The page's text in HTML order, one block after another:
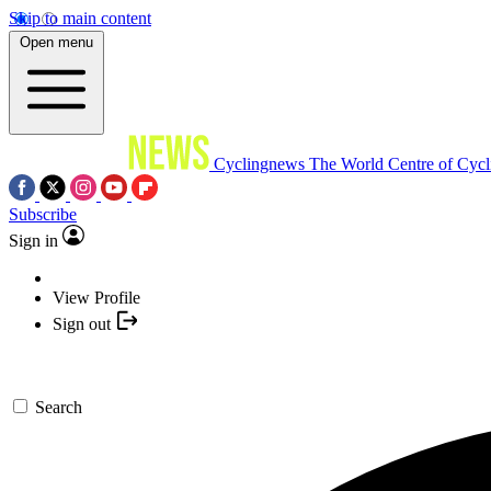
Skip to main content
Open menu
Cyclingnews The World Centre of
Subscribe
Sign in
View Profile
Sign out
Search